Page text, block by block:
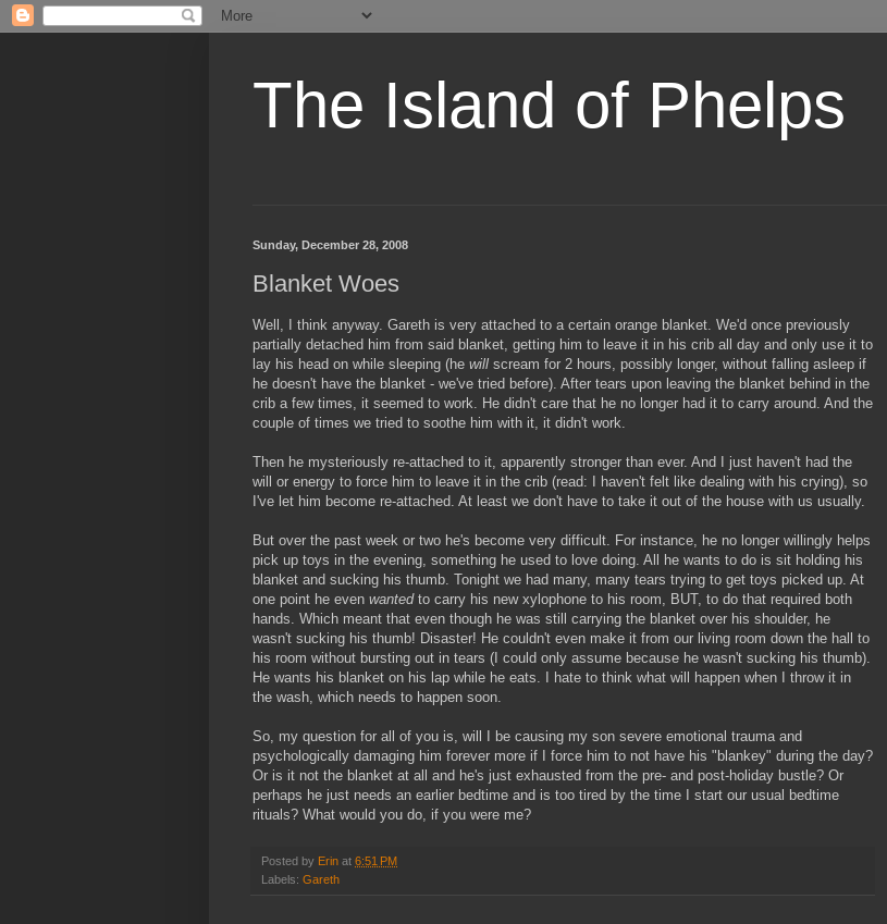
The Island of Phelps
Sunday, December 28, 2008
Blanket Woes
Well, I think anyway. Gareth is very attached to a certain orange blanket. We'd once previously
partially detached him from said blanket, getting him to leave it in his crib all day and only use it to
lay his head on while sleeping (he will scream for 2 hours, possibly longer, without falling asleep if
he doesn't have the blanket - we've tried before). After tears upon leaving the blanket behind in the
crib a few times, it seemed to work. He didn't care that he no longer had it to carry around. And the
couple of times we tried to soothe him with it, it didn't work.
Then he mysteriously re-attached to it, apparently stronger than ever. And I just haven't had the
will or energy to force him to leave it in the crib (read: I haven't felt like dealing with his crying), so
I've let him become re-attached. At least we don't have to take it out of the house with us usually.
But over the past week or two he's become very difficult. For instance, he no longer willingly helps
pick up toys in the evening, something he used to love doing. All he wants to do is sit holding his
blanket and sucking his thumb. Tonight we had many, many tears trying to get toys picked up. At
one point he even wantedto carry his new xylophone to his room, BUT, to do that required both
hands. Which meant that even though he was still carrying the blanket over his shoulder, he
wasn't sucking his thumb! Disaster! He couldn't even make it from our living room down the hall to
his room without bursting out in tears (I could only assume because he wasn't sucking his thumb).
He wants his blanket on his lap while he eats. I hate to think what will happen when I throw it in
the wash, which needs to happen soon.
So, my question for all of you is, will I be causing my son severe emotional trauma and
psychologically damaging him forever more if I force him to not have his "blankey" during the day?
Or is it not the blanket at all and he's just exhausted from the pre- and post-holiday bustle? Or
perhaps he just needs an earlier bedtime and is too tired by the time I start our usual bedtime
rituals? What would you do, if you were me?
Posted by Erin at 6:51 PM
Labels: Gareth